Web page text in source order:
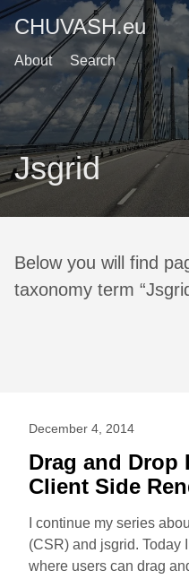
CHUVASH.eu
About Search
Jsgrid
Below you will find
taxonomy term
December 4, 2014
Drag and Drop
Client Side
I continue my series
(CSR) and jsgrid. Today
where users can drag